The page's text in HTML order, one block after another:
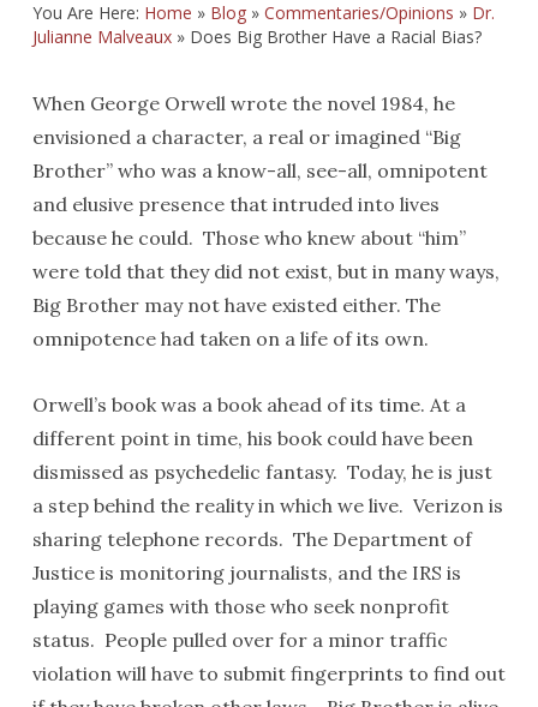
You Are Here: Home » Blog» Commentaries/Opinions » Dr.
Julianne Malveaux» Does Big Brother Have a Racial Bias?
When George Orwell wrote the novel 1984, he
envisioned a character, a real or imagined “Big
Brother” who was a know-all, see-all, omnipotent
and elusive presence that intruded into lives
because he could. Those who knew about “him”
were told that they did not exist, but in many ways,
Big Brother may not have existed either. The
omnipotence had taken on a life of its own.
Orwell’s book was a book ahead of its time. At a
different point in time, his book could have been
dismissed as psychedelic fantasy. Today, he is just
a step behind the reality in which we live. Verizon is
sharing telephone records. The Department of
Justice is monitoring journalists, and the IRS is
playing games with those who seek nonprofit
status. People pulled over for a minor traffic
violation will have to submit fingerprints to find out